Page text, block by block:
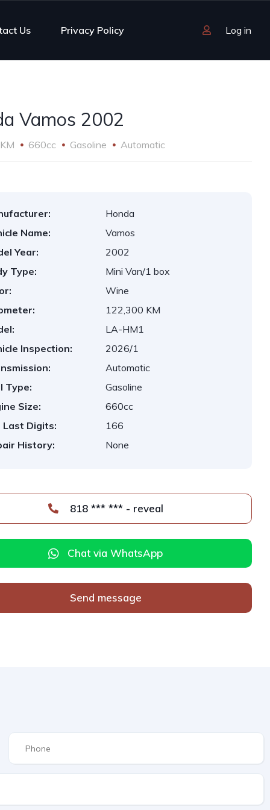
Us Privacy Policy Log in
Vamos 2002
660cc Gasoline Automatic
Honda
Name:
Vamos
Year:
2002
Type:
Mini Van/1 box
Wine
122,300 KM
LA-HM1
Inspection:
2026/1
Automatic
Type:
Gasoline
Size:
660cc
Last Digits:
166
History:
None
818 *** *** - reveal
Chat via WhatsApp
Send message